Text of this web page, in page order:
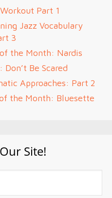
Part 1
Jazz Vocabulary
3
the Month: Nardis
Be Scared
Approaches: Part 2
the Month: Bluesette
Site!